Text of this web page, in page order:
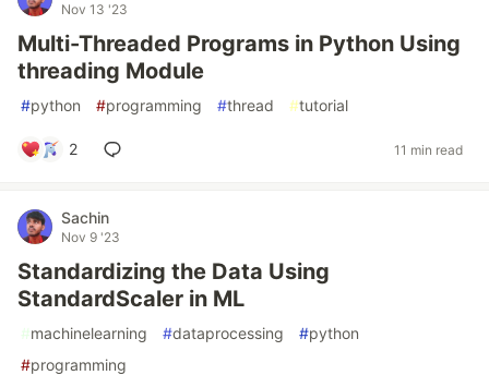
Nov 13 '23
Multi-Threaded Programs in Python Using
threading Module
#python #programming #thread #tutorial
2 11 min read
Sachin
Nov 9 '23
Standardizing the Data Using
StandardScaler in ML
#machinelearning #dataprocessing #python
#programming